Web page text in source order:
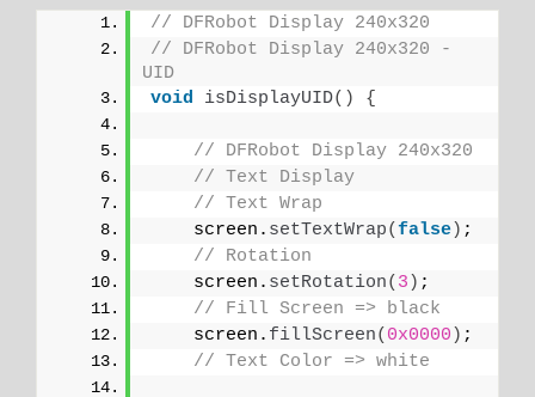
// DFRobot Display 240x320
// DFRobot Display 240x320 -
UID
void
isDisplayUID() {
// DFRobot Display 240x320
// Text Display
// Text Wrap
    screen.
setTextWrap(false) ;
// Rotation
    screen.
setRotation( 3 ) ;
// Fill Screen => black
    screen.
fillScreen( 0x0000 ) ;
// Text Color => white